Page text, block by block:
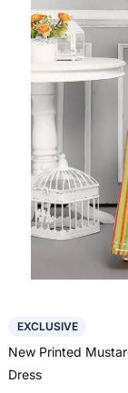
EXCLUSIVE
New Printed
Dress